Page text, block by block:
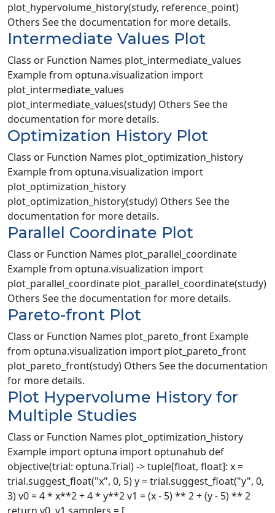
plot_hypervolume_history(study, reference_point)
Others See the documentation for more details.
Intermediate Values Plot
Class or Function Names plot_intermediate_values
Example from optuna.visualization import
plot_intermediate_values
plot_intermediate_values(study) Others See the
documentation for more details.
Optimization History Plot
Class or Function Names plot_optimization_history
Example from optuna.visualization import
plot_optimization_history
plot_optimization_history(study) Others See the
documentation for more details.
Parallel Coordinate Plot
Class or Function Names plot_parallel_coordinate
Example from optuna.visualization import
plot_parallel_coordinate plot_parallel_coordinate(study)
Others See the documentation for more details.
Pareto-front Plot
Class or Function Names plot_pareto_front Example
from optuna.visualization import plot_pareto_front
plot_pareto_front(study) Others See the documentation
for more details.
Plot Hypervolume History for
Multiple Studies
Class or Function Names plot_optimization_history
Example import optuna import optunahub def
objective(trial: optuna.Trial) -> tuple[float, float]: x =
trial.suggest_float("x", 0, 5) y = trial.suggest_float("y", 0,
3) v0 = 4 * x**2 + 4 * y**2 v1 = (x - 5) ** 2 + (y - 5) ** 2